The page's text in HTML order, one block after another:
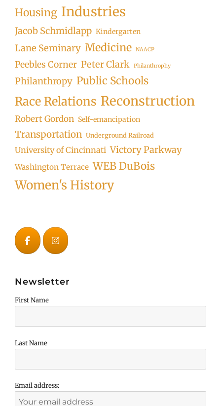
Housing Industries
Jacob Schmidlapp Kindergarten
Lane Seminary Medicine NAACP
Peebles Corner Peter Clark Philanthrophy
Philanthropy Public Schools
Race Relations Reconstruction
Robert Gordon Self-emancipation
Transportation Underground Railroad
University of Cincinnati Victory Parkway
Washington Terrace WEB DuBois
Women's History
Newsletter
First Name
Last Name
Email address: